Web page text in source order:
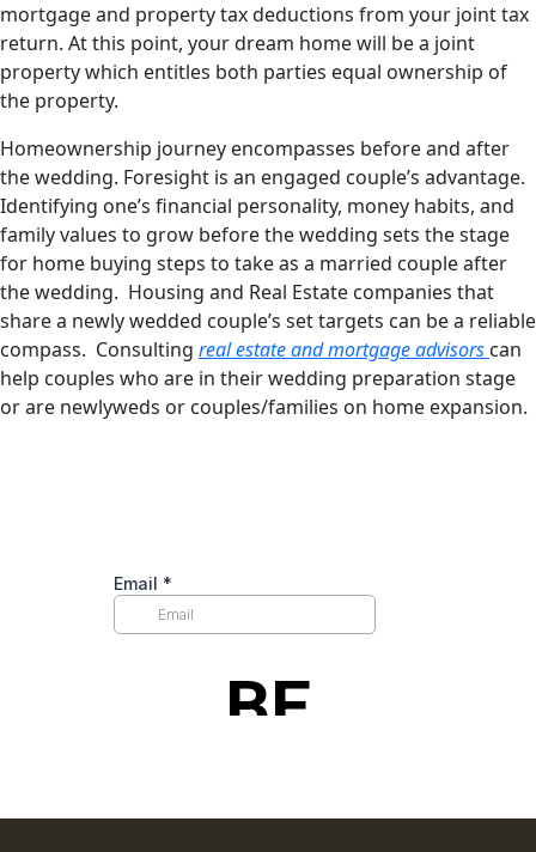
mortgage and property tax deductions from your joint tax
return. At this point, your dream home will be a joint
property which entitles both parties equal ownership of
the property.
Homeownership journey encompasses before and after
the wedding. Foresight is an engaged couple’s advantage.
Identifying one’s financial personality, money habits, and
family values to grow before the wedding sets the stage
for home buying steps to take as a married couple after
the wedding. Housing and Real Estate companies that
share a newly wedded couple’s set targets can be a reliable
compass. Consulting real estate and mortgage advisors can
help couples who are in their wedding preparation stage
or are newlyweds or couples/families on home expansion.